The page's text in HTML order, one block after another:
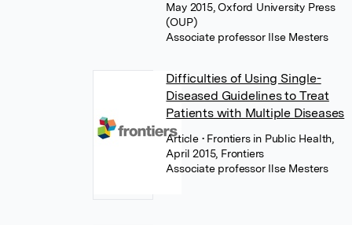
May 2015, Oxford University Press
(OUP)
Associate professor Ilse Mesters
Difficulties of Using Single-
Diseased Guidelines to Treat
Patients with Multiple Diseases
Article • Frontiers in Public Health,
April 2015, Frontiers
Associate professor Ilse Mesters